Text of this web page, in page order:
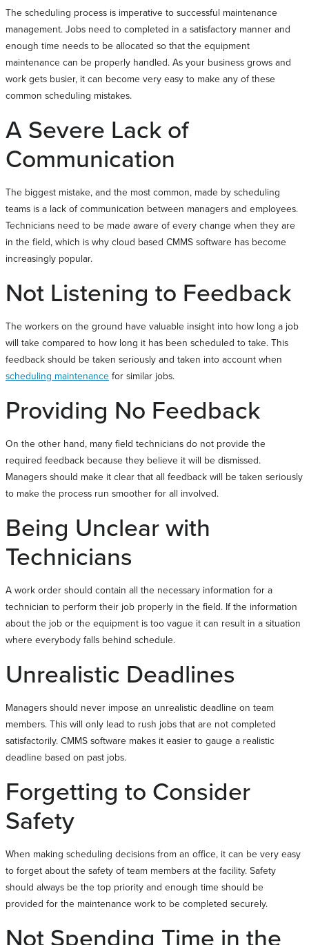
The scheduling process is imperative to successful maintenance
management. Jobs need to completed in a satisfactory manner and
enough time needs to be allocated so that the equipment
maintenance can be properly handled. As your business grows and
work gets busier, it can become very easy to make any of these
common scheduling mistakes.
A Severe Lack of
Communication
The biggest mistake, and the most common, made by scheduling
teams is a lack of communication between managers and employees.
Technicians need to be made aware of every change when they are
in the field, which is why cloud based CMMS software has become
increasingly popular.
Not Listening to Feedback
The workers on the ground have valuable insight into how long a job
will take compared to how long it has been scheduled to take. This
feedback should be taken seriously and taken into account when
scheduling maintenance for similar jobs.
Providing No Feedback
On the other hand, many field technicians do not provide the
required feedback because they believe it will be dismissed.
Managers should make it clear that all feedback will be taken seriously
to make the process run smoother for all involved.
Being Unclear with
Technicians
A work order should contain all the necessary information for a
technician to perform their job properly in the field. If the information
about the job or the equipment is too vague it can result in a situation
where everybody falls behind schedule.
Unrealistic Deadlines
Managers should never impose an unrealistic deadline on team
members. This will only lead to rush jobs that are not completed
satisfactorily. CMMS software makes it easier to gauge a realistic
deadline based on past jobs.
Forgetting to Consider
Safety
When making scheduling decisions from an office, it can be very easy
to forget about the safety of team members at the facility. Safety
should always be the top priority and enough time should be
provided for the maintenance work to be completed securely.
Not Spending Time in the